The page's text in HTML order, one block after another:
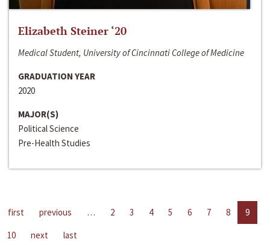
Elizabeth Steiner ‘20
Medical Student, University of Cincinnati College of Medicine
GRADUATION YEAR
2020
MAJOR(S)
Political Science
Pre-Health Studies
first previous … 2 3 4 5 6 7 8
9
10
next last